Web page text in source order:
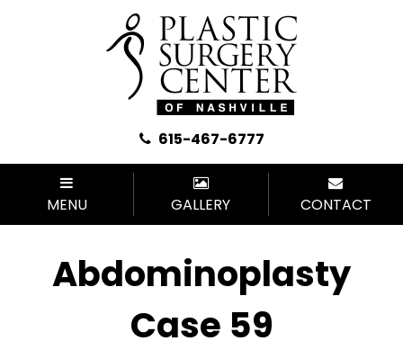
615-467-6777
MENU GALLERY CONTACT
Abdominoplasty
Case 59